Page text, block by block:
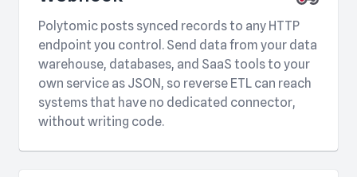
Polytomic posts synced records to any HTTP
endpoint you control. Send data from your data
warehouse, databases, and SaaS tools to your
own service as JSON, so reverse ETL can reach
systems that have no dedicated connector,
without writing code.